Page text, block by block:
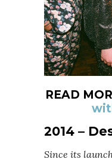
READ
2014 –
Since its